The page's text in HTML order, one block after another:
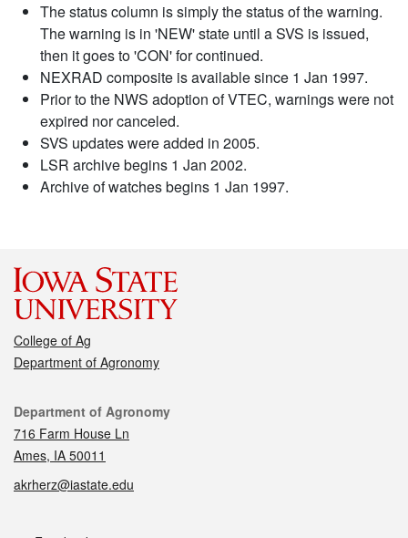
The status column is simply the status of the warning.
The warning is in 'NEW' state until a SVS is issued,
then it goes to 'CON' for continued.
NEXRAD composite is available since 1 Jan 1997.
Prior to the NWS adoption of VTEC, warnings were not
expired nor canceled.
SVS updates were added in 2005.
LSR archive begins 1 Jan 2002.
Archive of watches begins 1 Jan 1997.
College of Ag
Department of Agronomy
Contact
Department of Agronomy
716 Farm House Ln
Ames, IA 50011
akrherz@iastate.edu